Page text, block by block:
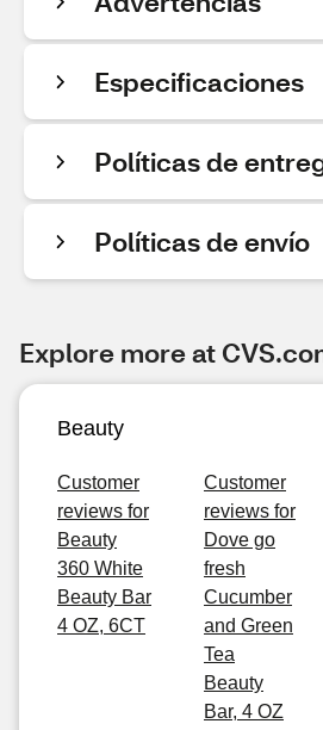
Especificaciones
Políticas de
Políticas de envío
Explore more at
Beauty
Customer
reviews for
Beauty
360 White
Beauty Bar
4 OZ, 6CT
Customer
reviews for
Dove go
fresh
Cucumber
and Green
Tea
Beauty
Bar, 4 OZ